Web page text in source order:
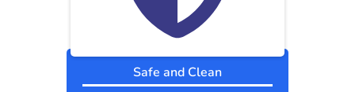
Safe and Clean